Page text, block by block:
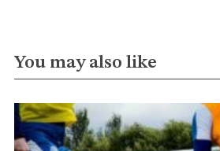
You may also like